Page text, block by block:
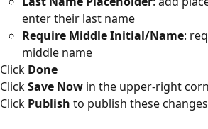
enter their last name
Require Middle Initial/Name:
middle name
Click Done
Click Save Now in the upper-right
Click Publish to publish these